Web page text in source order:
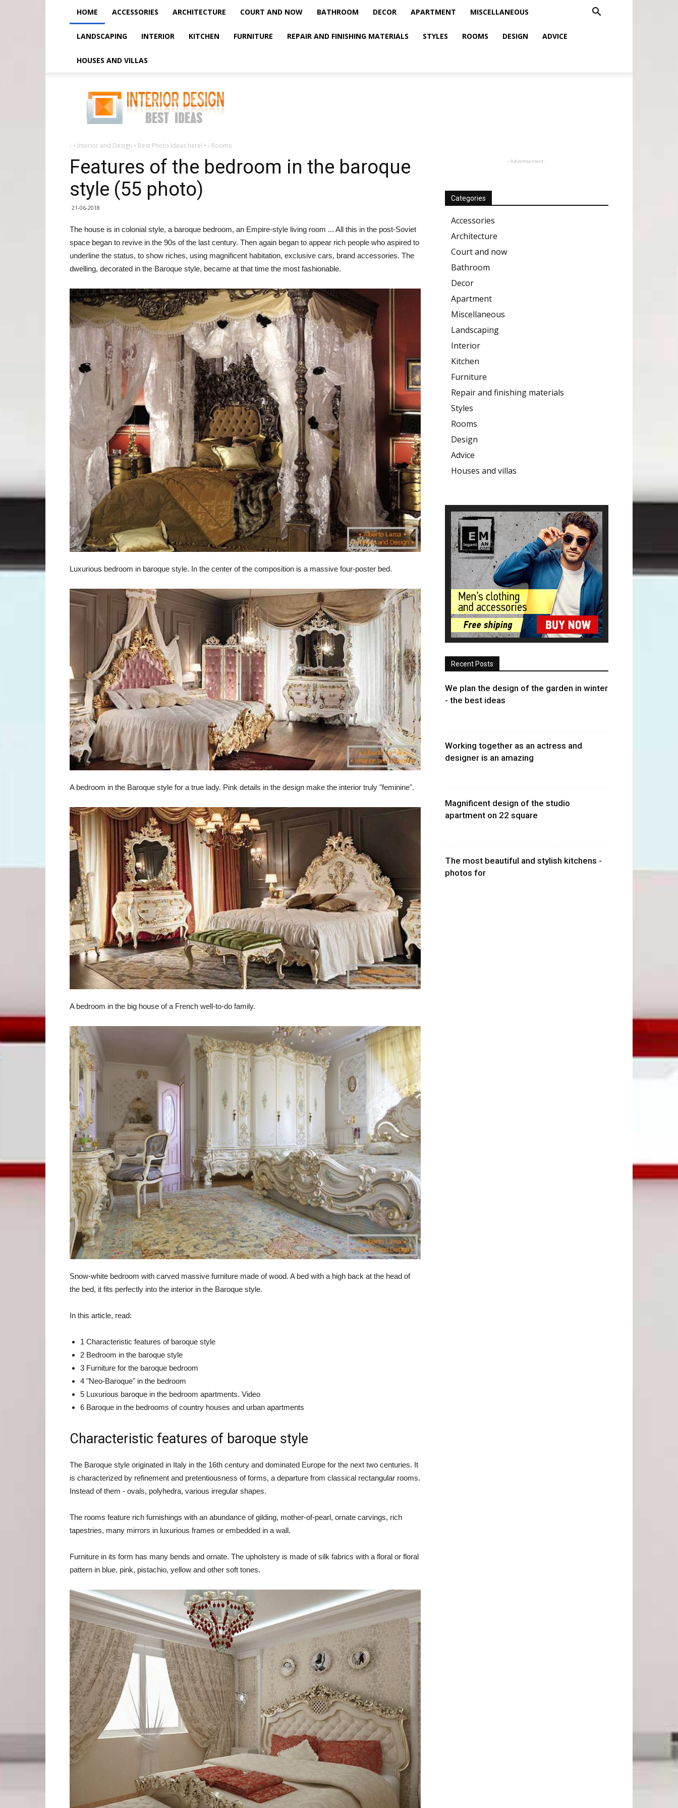
HOME ACCESSORIES ARCHITECTURE COURT AND NOW BATHROOM DECOR APARTMENT MISCELLANEOUS
LANDSCAPING INTERIOR KITCHEN FURNITURE REPAIR AND FINISHING MATERIALS STYLES ROOMS DESIGN ADVICE
HOUSES AND VILLAS
of
the
bedroom
in
the
(55
› • Interior and Design • Best Photo Ideas here! • › Rooms
Features of the bedroom in the baroque
style (55 photo)
21-06-2018
The house is in colonial style, a baroque bedroom, an Empire-style living room ... All this in the post-Soviet
space began to revive in the 90s of the last century. Then again began to appear rich people who aspired to
underline the status, to show riches, using magnificent habitation, exclusive cars, brand accessories. The
dwelling, decorated in the Baroque style, became at that time the most fashionable.
Luxurious bedroom in baroque style. In the center of the composition is a massive four-poster bed.
A bedroom in the Baroque style for a true lady. Pink details in the design make the interior truly "feminine".
A bedroom in the big house of a French well-to-do family.
Snow-white bedroom with carved massive furniture made of wood. A bed with a high back at the head of
the bed, it fits perfectly into the interior in the Baroque style.
In this article, read:
1 Characteristic features of baroque style
2 Bedroom in the baroque style
3 Furniture for the baroque bedroom
4 "Neo-Baroque" in the bedroom
5 Luxurious baroque in the bedroom apartments. Video
6 Baroque in the bedrooms of country houses and urban apartments
Characteristic features of baroque style
The Baroque style originated in Italy in the 16th century and dominated Europe for the next two centuries. It
is characterized by refinement and pretentiousness of forms, a departure from classical rectangular rooms.
Instead of them - ovals, polyhedra, various irregular shapes.
The rooms feature rich furnishings with an abundance of gilding, mother-of-pearl, ornate carvings, rich
tapestries, many mirrors in luxurious frames or embedded in a wall.
Furniture in its form has many bends and ornate. The upholstery is made of silk fabrics with a floral or floral
pattern in blue, pink, pistachio, yellow and other soft tones.
- Advertisement -
Categories
Accessories
Architecture
Court and now
Bathroom
Decor
Apartment
Miscellaneous
Landscaping
Interior
Kitchen
Furniture
Repair and finishing materials
Styles
Rooms
Design
Advice
Houses and villas
Recent Posts
We plan the design of the garden in winter
- the best ideas
Working together as an actress and
designer is an amazing
Magnificent design of the studio
apartment on 22 square
The most beautiful and stylish kitchens -
photos for